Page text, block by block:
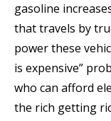
gasoline
that travels by
power these
is expensive”
who can afford
the rich getting